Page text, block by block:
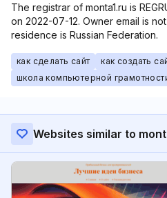
The registrar of monta1.ru is
on 2022-07-12. Owner email is
residence is Russian Federation.
как сделать сайт как создать
школа компьютерной
Websites similar to